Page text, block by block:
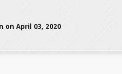
on April 03, 2020